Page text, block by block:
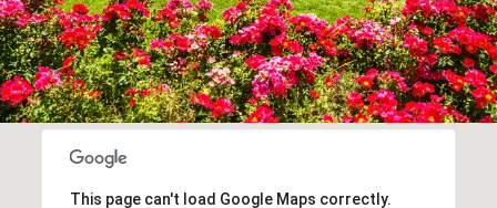
This page can't load Google Maps correctly.